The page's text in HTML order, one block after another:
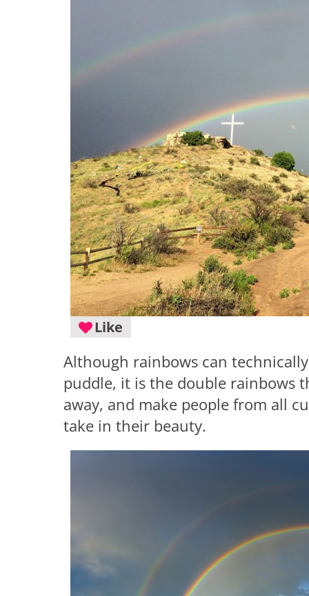
Like
Although rainbows can
puddle, it is the double rainbows
away, and make people from all
take in their beauty.